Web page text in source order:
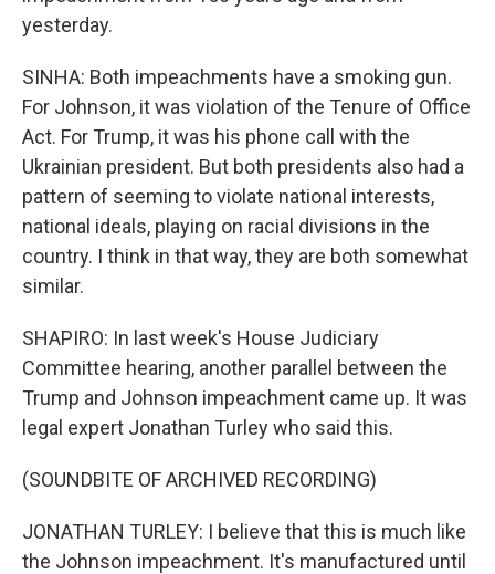
yesterday.
SINHA: Both impeachments have a smoking gun.
For Johnson, it was violation of the Tenure of Office
Act. For Trump, it was his phone call with the
Ukrainian president. But both presidents also had a
pattern of seeming to violate national interests,
national ideals, playing on racial divisions in the
country. I think in that way, they are both somewhat
similar.
SHAPIRO: In last week's House Judiciary
Committee hearing, another parallel between the
Trump and Johnson impeachment came up. It was
legal expert Jonathan Turley who said this.
(SOUNDBITE OF ARCHIVED RECORDING)
JONATHAN TURLEY: I believe that this is much like
the Johnson impeachment. It's manufactured until